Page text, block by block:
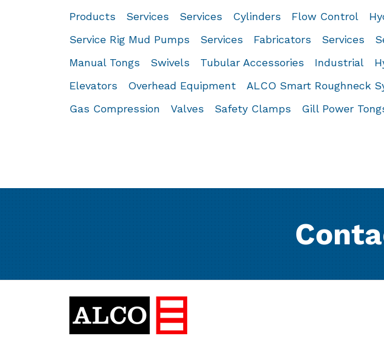
Products
Services Services Cylinders Flow Control
Service Rig Mud Pumps
Services Fabricators Services
Manual Tongs
Swivels Tubular Accessories Industrial
Elevators
Overhead Equipment ALCO Smart Roughneck
Gas Compression
Valves Safety Clamps Gill Power